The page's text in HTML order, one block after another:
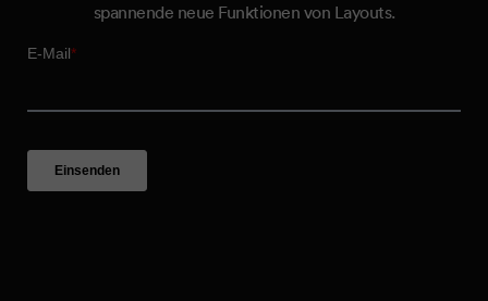
spannende neue Funktionen von Layouts.